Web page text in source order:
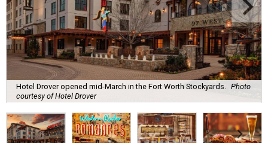
Hotel Drover opened mid-March in the Fort Worth Stockyards.
Photo
courtesy of Hotel Drover